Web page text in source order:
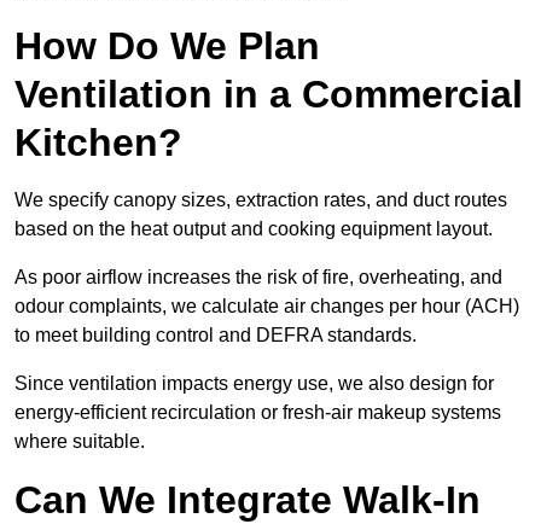
How Do We Plan
Ventilation in a Commercial
Kitchen?
We specify canopy sizes, extraction rates, and duct routes
based on the heat output and cooking equipment layout.
As poor airflow increases the risk of fire, overheating, and
odour complaints, we calculate air changes per hour (ACH)
to meet building control and DEFRA standards.
Since ventilation impacts energy use, we also design for
energy-efficient recirculation or fresh-air makeup systems
where suitable.
Can We Integrate Walk-In